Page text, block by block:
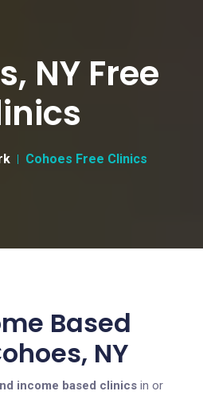
NY Free
Cohoes Free Clinics
Based
NY
income based clinics in or